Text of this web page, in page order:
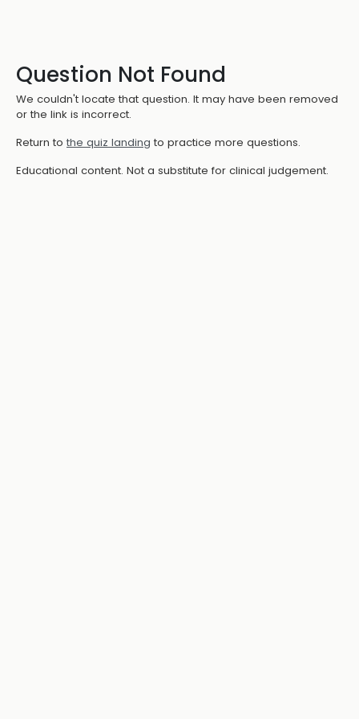
Question Not Found
We couldn't locate that question. It may have been removed
or the link is incorrect.
Return to the quiz landing to practice more questions.
Educational content. Not a substitute for clinical judgement.